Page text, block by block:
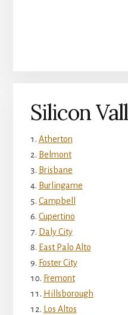
Silicon
Atherton
Belmont
Brisbane
Burlingame
Campbell
Cupertino
Daly City
East Palo Alto
Foster City
Fremont
Hillsborough
Los Altos